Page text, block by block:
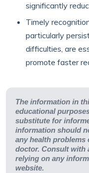
significantly
Timely
particularly
difficulties, are
promote faster
The information in
educational
substitute for
information should
any health
doctor. Consult with
relying on any
website.